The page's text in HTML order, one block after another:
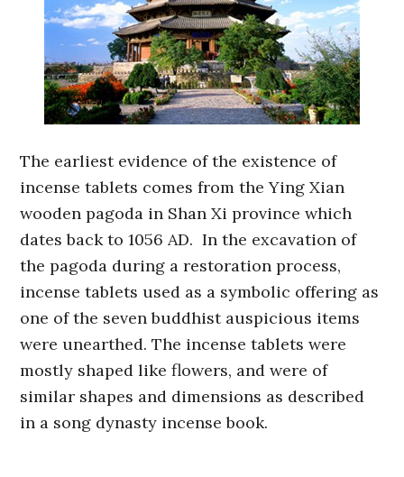
The earliest evidence of the existence of
incense tablets comes from the Ying Xian
wooden pagoda in Shan Xi province which
dates back to 1056 AD. In the excavation of
the pagoda during a restoration process,
incense tablets used as a symbolic offering as
one of the seven buddhist auspicious items
were unearthed. The incense tablets were
mostly shaped like flowers, and were of
similar shapes and dimensions as described
in a song dynasty incense book.